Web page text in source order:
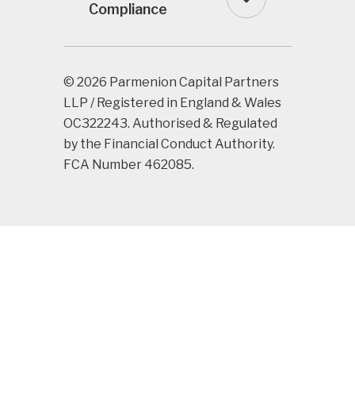
Compliance
© 2026 Parmenion Capital Partners
LLP / Registered in England & Wales
OC322243. Authorised & Regulated
by the Financial Conduct Authority.
FCA Number 462085.